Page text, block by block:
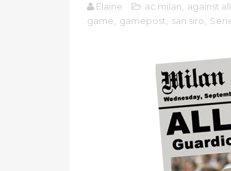
Elaine ac milan against
game
gamepost san siro